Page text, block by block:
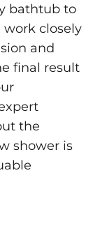
bathtub to
work closely
and
final result
the
shower is